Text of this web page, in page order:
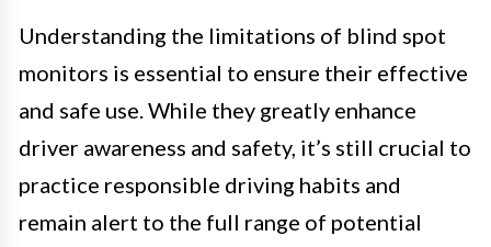
Understanding the limitations of blind spot
monitors is essential to ensure their effective
and safe use. While they greatly enhance
driver awareness and safety, it’s still crucial to
practice responsible driving habits and
remain alert to the full range of potential